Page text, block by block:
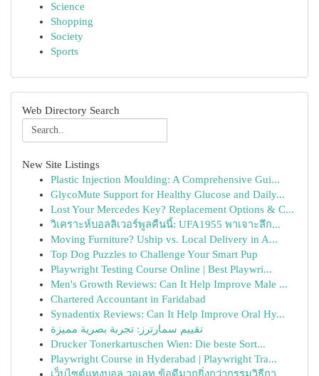
Science
Shopping
Society
Sports
Web Directory Search
New Site Listings
Plastic Injection Moulding: A Comprehensive Gui...
GlycoMute Support for Healthy Glucose and Daily...
Lost Your Mercedes Key? Replacement Options & C...
วิเคราะห์บอลลิเวอร์พูลคืนนี้: UFA1955 พาเจาะลึก...
Moving Furniture? Uship vs. Local Delivery in A...
Top Dog Puzzles to Challenge Your Smart Pup
Playwright Testing Course Online | Best Playwri...
Men's Growth Reviews: Can It Help Improve Male ...
Chartered Accountant in Faridabad
Synadentix Reviews: Can It Help Improve Oral Hy...
تقييم سمارترز: تجربة بصرية مميزة
Drucker Tonerkartuschen Wien: Die beste Sort...
Playwright Course in Hyderabad | Playwright Tra...